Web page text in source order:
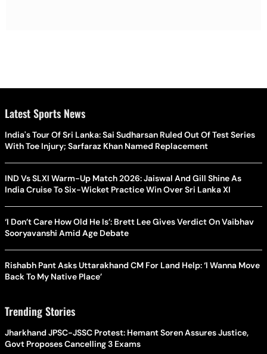
Latest Sports News
India's Tour Of Sri Lanka: Sai Sudharsan Ruled Out Of Test Series
With Toe Injury; Sarfaraz Khan Named Replacement
IND Vs SLXI Warm-Up Match 2026: Jaiswal And Gill Shine As
India Cruise To Six-Wicket Practice Win Over Sri Lanka XI
‘I Don’t Care How Old He Is’: Brett Lee Gives Verdict On Vaibhav
Sooryavanshi Amid Age Debate
Rishabh Pant Asks Uttarakhand CM For Land Help: ‘I Wanna Move
Back To My Native Place’
Trending Stories
Jharkhand JPSC-JSSC Protest: Hemant Soren Assures Justice,
Govt Proposes Cancelling 3 Exams